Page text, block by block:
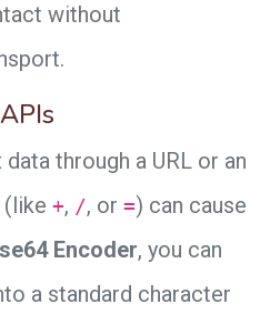
without
through a URL or an
+, /, or =) can cause
Encoder, you can
a standard character